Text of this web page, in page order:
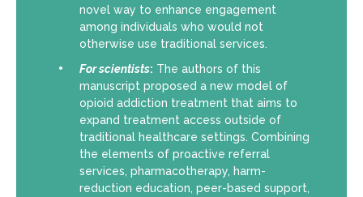
novel way to enhance engagement
among individuals who would not
otherwise use traditional services.
For scientists: The authors of this
manuscript proposed a new model of
opioid addiction treatment that aims to
expand treatment access outside of
traditional healthcare settings. Combining
the elements of proactive referral
services, pharmacotherapy, harm-
reduction education, peer-based support,